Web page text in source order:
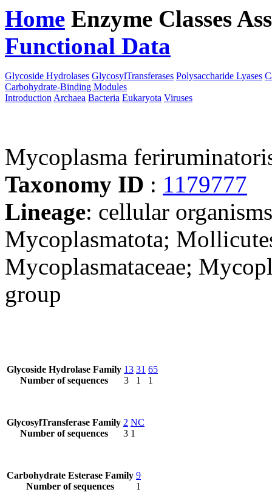
Home Enzyme Classes
Functional Data
Glycoside Hydrolases GlycosylTransferases Polysaccharide Lyases
Carbohydrate-Binding Modules
Introduction Archaea Bacteria Eukaryota Viruses
Mycoplasma
Taxonomy ID : 1179777
Lineage: cellular
Mycoplasmatota;
Mycoplasmataceae;
group
Glycoside Hydrolase Family
Number of sequences
13
3
31
1
65
1
GlycosylTransferase Family
Number of sequences
2
3
NC
1
Carbohydrate Esterase Family
Number of sequences
9
1